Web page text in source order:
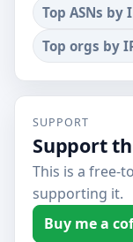
Top ASNs by
Top orgs by
SUPPORT
Support
This is a free-
supporting it.
Buy me a